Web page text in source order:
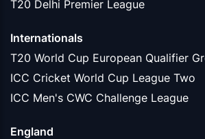
T20 Delhi Premier League
Internationals
T20 World Cup European Qualifier
ICC Cricket World Cup League Two
ICC Men's CWC Challenge League
England